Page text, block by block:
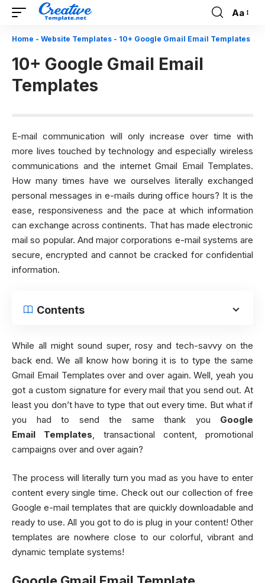
Font
Resizer
Aa
Home - Website Templates - 10+ Google Gmail Email Templates
10+ Google Gmail Email
Templates
E-mail communication will only increase over time with
more lives touched by technology and especially wireless
communications and the internet Gmail Email Templates.
How many times have we ourselves literally exchanged
personal messages in e-mails during office hours? It is the
ease, responsiveness and the pace at which information
can exchange across continents. That has made electronic
mail so popular. And major corporations e-mail systems are
secure, encrypted and cannot be cracked for confidential
information.
Contents
While all might sound super, rosy and tech-savvy on the
back end. We all know how boring it is to type the same
Gmail Email Templates over and over again. Well, yeah you
got a custom signature for every mail that you send out. At
least you don’t have to type that out every time. But what if
you had to send the same thank you Google
Email Templates, transactional content, promotional
campaigns over and over again?
The process will literally turn you mad as you have to enter
content every single time. Check out our collection of free
Google e-mail templates that are quickly downloadable and
ready to use. All you got to do is plug in your content! Other
templates are nowhere close to our colorful, vibrant and
dynamic template systems!